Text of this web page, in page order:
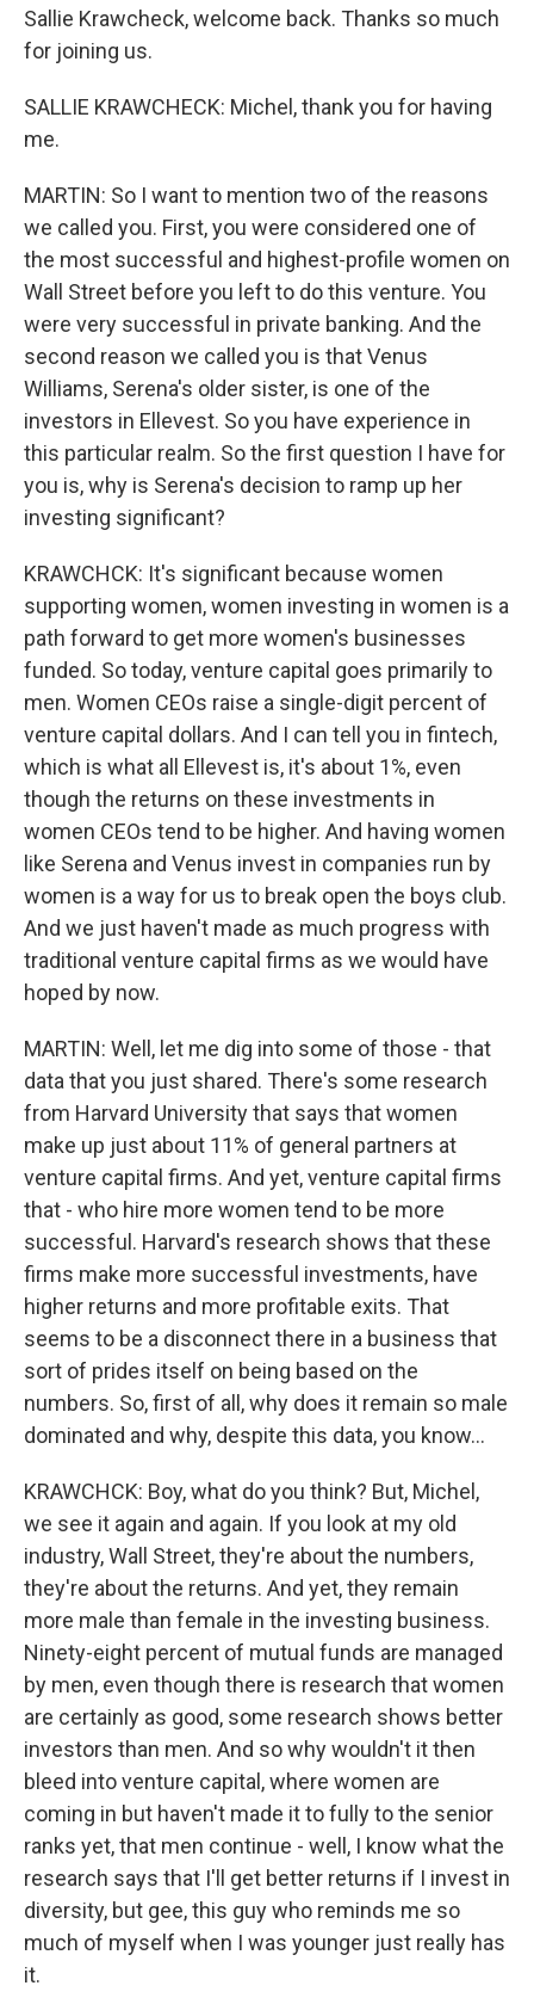
Sallie Krawcheck, welcome back. Thanks so much
for joining us.
SALLIE KRAWCHECK: Michel, thank you for having
me.
MARTIN: So I want to mention two of the reasons
we called you. First, you were considered one of
the most successful and highest-profile women on
Wall Street before you left to do this venture. You
were very successful in private banking. And the
second reason we called you is that Venus
Williams, Serena's older sister, is one of the
investors in Ellevest. So you have experience in
this particular realm. So the first question I have for
you is, why is Serena's decision to ramp up her
investing significant?
KRAWCHCK: It's significant because women
supporting women, women investing in women is a
path forward to get more women's businesses
funded. So today, venture capital goes primarily to
men. Women CEOs raise a single-digit percent of
venture capital dollars. And I can tell you in fintech,
which is what all Ellevest is, it's about 1%, even
though the returns on these investments in
women CEOs tend to be higher. And having women
like Serena and Venus invest in companies run by
women is a way for us to break open the boys club.
And we just haven't made as much progress with
traditional venture capital firms as we would have
hoped by now.
MARTIN: Well, let me dig into some of those - that
data that you just shared. There's some research
from Harvard University that says that women
make up just about 11% of general partners at
venture capital firms. And yet, venture capital firms
that - who hire more women tend to be more
successful. Harvard's research shows that these
firms make more successful investments, have
higher returns and more profitable exits. That
seems to be a disconnect there in a business that
sort of prides itself on being based on the
numbers. So, first of all, why does it remain so male
dominated and why, despite this data, you know...
KRAWCHCK: Boy, what do you think? But, Michel,
we see it again and again. If you look at my old
industry, Wall Street, they're about the numbers,
they're about the returns. And yet, they remain
more male than female in the investing business.
Ninety-eight percent of mutual funds are managed
by men, even though there is research that women
are certainly as good, some research shows better
investors than men. And so why wouldn't it then
bleed into venture capital, where women are
coming in but haven't made it to fully to the senior
ranks yet, that men continue - well, I know what the
research says that I'll get better returns if I invest in
diversity, but gee, this guy who reminds me so
much of myself when I was younger just really has
it.